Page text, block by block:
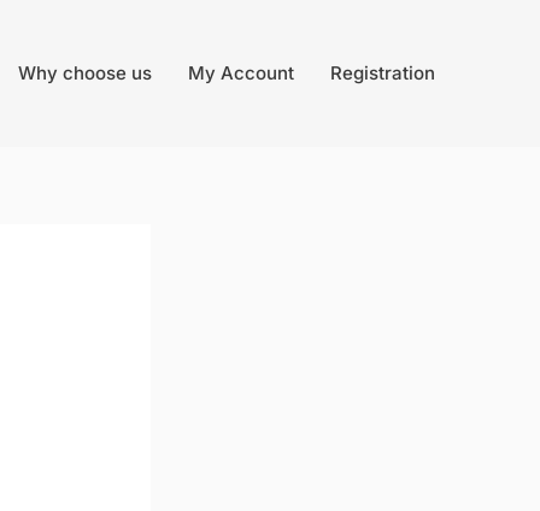
Why choose us My Account Registration